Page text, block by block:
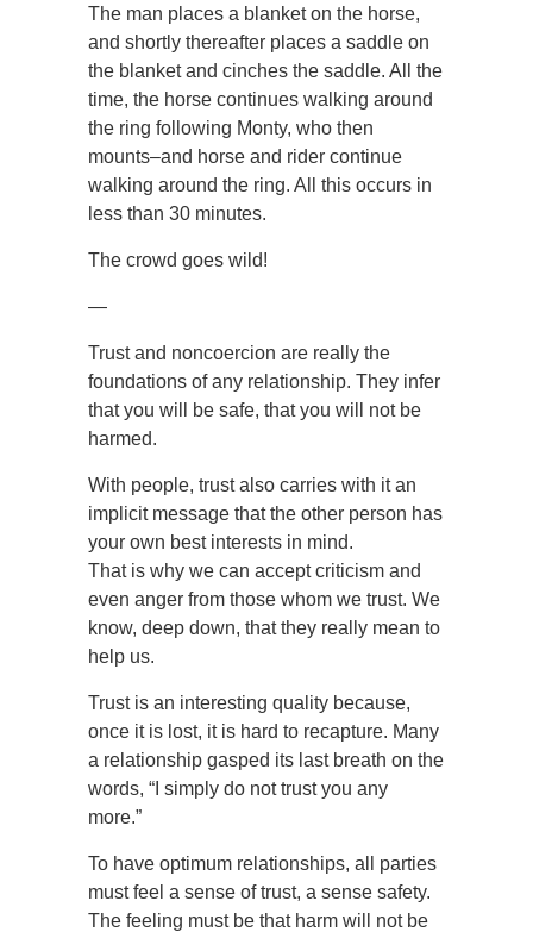
The man places a blanket on the horse,
and shortly thereafter places a saddle on
the blanket and cinches the saddle. All the
time, the horse continues walking around
the ring following Monty, who then
mounts–and horse and rider continue
walking around the ring. All this occurs in
less than 30 minutes.
The crowd goes wild!
—
Trust and noncoercion are really the
foundations of any relationship. They infer
that you will be safe, that you will not be
harmed.
With people, trust also carries with it an
implicit message that the other person has
your own best interests in mind.
That is why we can accept criticism and
even anger from those whom we trust. We
know, deep down, that they really mean to
help us.
Trust is an interesting quality because,
once it is lost, it is hard to recapture. Many
a relationship gasped its last breath on the
words, “I simply do not trust you any
more.”
To have optimum relationships, all parties
must feel a sense of trust, a sense safety.
The feeling must be that harm will not be